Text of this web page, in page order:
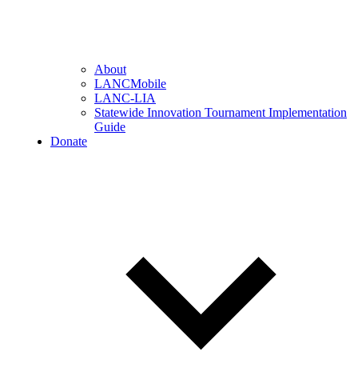
About
LANCMobile
LANC-LIA
Statewide Innovation Tournament Implementation
Guide
Donate